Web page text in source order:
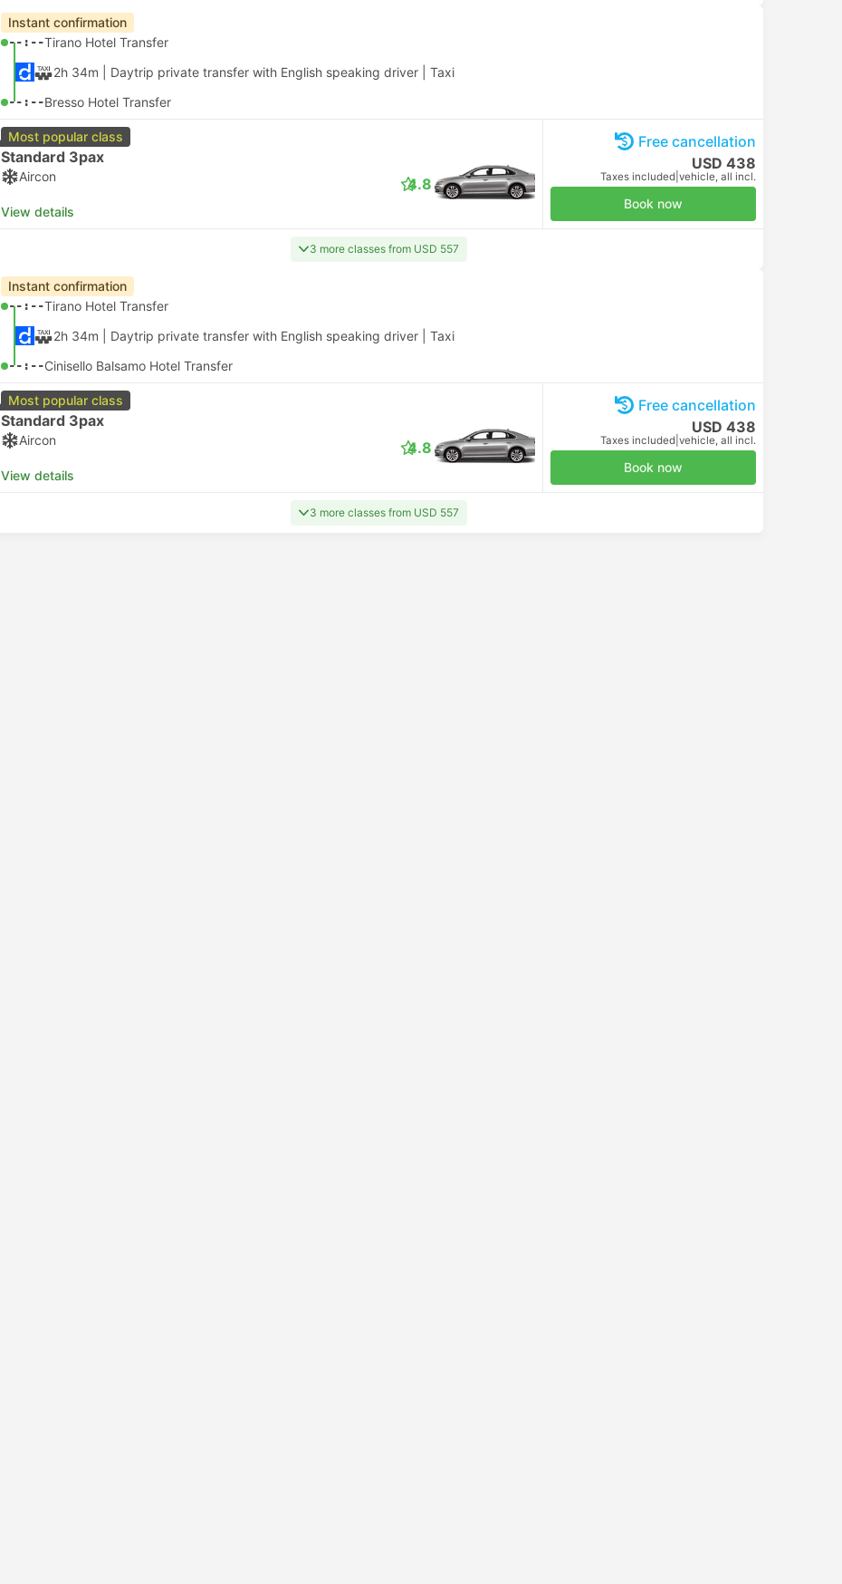
Instant confirmation
--:--Tirano Hotel Transfer
2h 34m | Daytrip private transfer with English speaking driver Taxi
--:--Bresso Hotel Transfer
Most popular class
Standard 3pax
Aircon
View details
4.8
Free cancellation
USD 438
Taxes included vehicle, all incl.
Book now
3 more classes from USD 557
Instant confirmation
--:--Tirano Hotel Transfer
2h 34m | Daytrip private transfer with English speaking driver Taxi
--:--Cinisello Balsamo Hotel Transfer
Most popular class
Standard 3pax
Aircon
View details
4.8
Free cancellation
USD 438
Taxes included vehicle, all incl.
Book now
3 more classes from USD 557